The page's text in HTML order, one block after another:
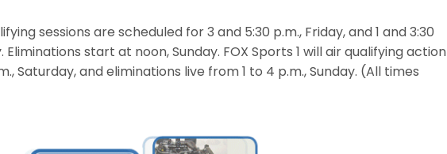
sessions are scheduled for 3 and 5:30 p.m., Friday, and 1 and 3:30
Eliminations start at noon, Sunday. FOX Sports 1 will air qualifying action
Saturday, and eliminations live from 1 to 4 p.m., Sunday. (All times